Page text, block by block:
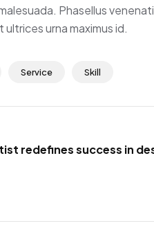
Phasellus
urna maximus id.
Service Skill
redefines success in